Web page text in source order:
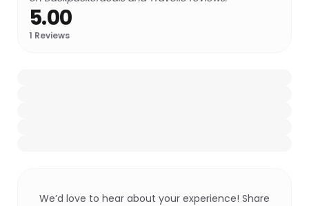
5.00
1 Reviews
We’d love to hear about your experience! Share